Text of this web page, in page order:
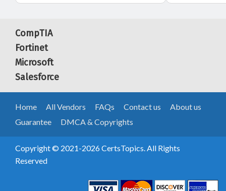
CompTIA
Fortinet
Microsoft
Salesforce
Home All Vendors FAQs Contact us
About us
Guarantee
DMCA & Copyrights
Copyright © 2021-2026 CertsTopics. All Rights
Reserved